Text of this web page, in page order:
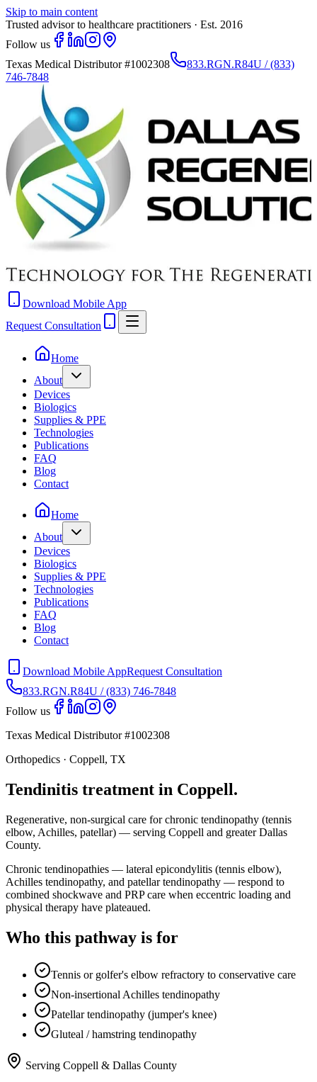
Skip to main content
Trusted advisor to healthcare practitioners · Est. 2016
Follow us
Texas Medical Distributor#1002308
833.RGN.R84U / (833)
746-7848
Download Mobile App
Request Consultation
Home
About
Devices
Biologics
Supplies & PPE
Technologies
Publications
FAQ
Blog
Contact
Home
About
Devices
Biologics
Supplies & PPE
Technologies
Publications
FAQ
Blog
Contact
Download Mobile AppRequest Consultation
833.RGN.R84U / (833) 746-7848
Follow us
Texas Medical Distributor #1002308
Orthopedics · Coppell, TX
Tendinitis treatment in Coppell.
Regenerative, non-surgical care for chronic tendinopathy (tennis
elbow, Achilles, patellar) — serving Coppell and greater Dallas
County.
Chronic tendinopathies — lateral epicondylitis (tennis elbow),
Achilles tendinopathy, and patellar tendinopathy — respond to
combined shockwave and PRP care when eccentric loading and
physical therapy have plateaued.
Who this pathway is for
Tennis or golfer's elbow refractory to conservative care
Non-insertional Achilles tendinopathy
Patellar tendinopathy (jumper's knee)
Gluteal / hamstring tendinopathy
Serving Coppell & Dallas County